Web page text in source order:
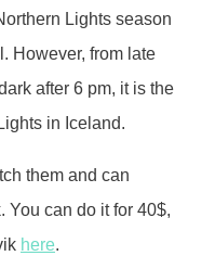
Lights season
However, from late
after 6 pm, it is the
in Iceland.
them and can
You can do it for 40$,
here.